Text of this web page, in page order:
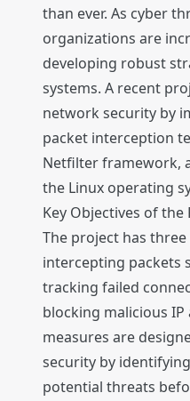
than ever. As cyber
organizations are
developing robust
systems. A recent
network security by
packet interception
Netfilter framework,
the Linux operating
Key Objectives of the
The project has
intercepting packets
tracking failed
blocking malicious IP
measures are
security by
potential threats